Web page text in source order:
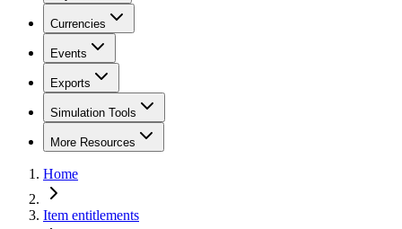
Currencies
Events
Exports
Simulation Tools
More Resources
Home
Item entitlements